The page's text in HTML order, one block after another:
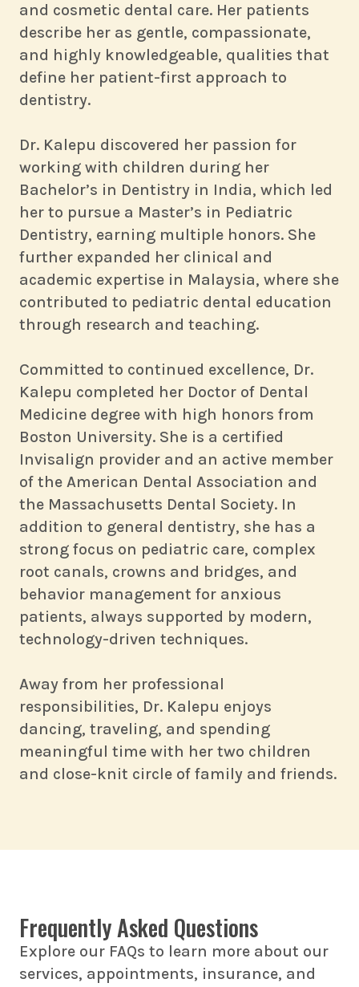
and cosmetic dental care. Her patients
describe her as gentle, compassionate,
and highly knowledgeable, qualities that
define her patient-first approach to
dentistry.
Dr. Kalepu discovered her passion for
working with children during her
Bachelor’s in Dentistry in India, which led
her to pursue a Master’s in Pediatric
Dentistry, earning multiple honors. She
further expanded her clinical and
academic expertise in Malaysia, where she
contributed to pediatric dental education
through research and teaching.
Committed to continued excellence, Dr.
Kalepu completed her Doctor of Dental
Medicine degree with high honors from
Boston University. She is a certified
Invisalign provider and an active member
of the American Dental Association and
the Massachusetts Dental Society. In
addition to general dentistry, she has a
strong focus on pediatric care, complex
root canals, crowns and bridges, and
behavior management for anxious
patients, always supported by modern,
technology-driven techniques.
Away from her professional
responsibilities, Dr. Kalepu enjoys
dancing, traveling, and spending
meaningful time with her two children
and close-knit circle of family and friends.
Frequently Asked Questions
Explore our FAQs to learn more about our
services, appointments, insurance, and